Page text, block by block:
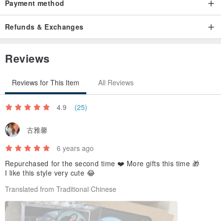
The lens part has thickening to help you protect it
-
-
::: Xiao Xiao:::
Payment method
Refunds & Exchanges
Reviews
Reviews for This Item All Reviews
4.9 (25)
古雅馨
6 years ago
Repurchased for the second time ❤️ More gifts this time 🎁
I like this style very cute 😂
Translated from Traditional Chinese